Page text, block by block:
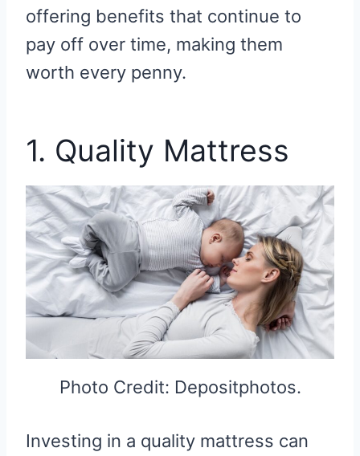
offering benefits that continue to
pay off over time, making them
worth every penny.
1. Quality Mattress
Photo Credit: Depositphotos.
Investing in a quality mattress can